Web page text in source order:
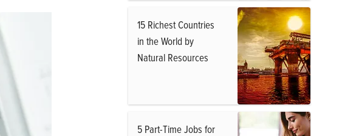
15 Richest Countries
in the World by
Natural Resources
5 Part-Time Jobs for